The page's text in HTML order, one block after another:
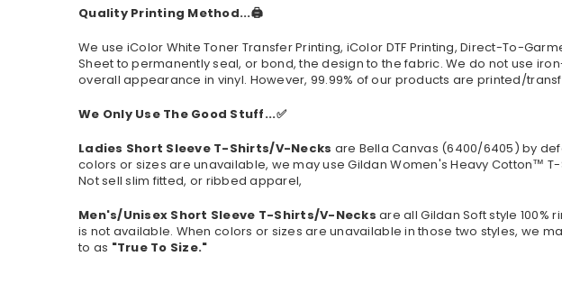
Quality Printing Method...🖨️
We use iColor White Toner Transfer Printing, iColor DTF Printing, Direct-To-
Sheet to permanently seal, or bond, the design to the fabric. We do not use
overall appearance in vinyl. However, 99.99% of our products are printed/
We Only Use The Good Stuff...✅
Ladies Short Sleeve T-Shirts/V-Necks are Bella Canvas (6400/6405) by
colors or sizes are unavailable, we may use Gildan Women's Heavy Cotton™
Not sell slim fitted, or ribbed apparel,
Men's/Unisex Short Sleeve T-Shirts/V-Necks are all Gildan Soft style 100%
is not available. When colors or sizes are unavailable in those two styles, we
to as "True To Size."